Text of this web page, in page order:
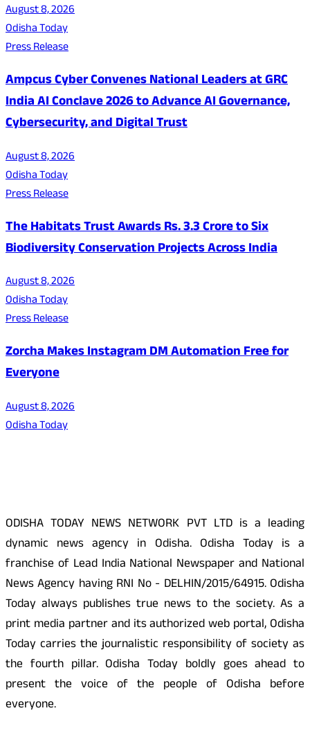
August 8, 2026
Odisha Today
Press Release
Ampcus Cyber Convenes National Leaders at GRC
India AI Conclave 2026 to Advance AI Governance,
Cybersecurity, and Digital Trust
August 8, 2026
Odisha Today
Press Release
The Habitats Trust Awards Rs. 3.3 Crore to Six
Biodiversity Conservation Projects Across India
August 8, 2026
Odisha Today
Press Release
Zorcha Makes Instagram DM Automation Free for
Everyone
August 8, 2026
Odisha Today
ODISHA TODAY NEWS NETWORK PVT LTD is a leading
dynamic news agency in Odisha. Odisha Today is a
franchise of Lead India National Newspaper and National
News Agency having RNI No - DELHIN/2015/64915. Odisha
Today always publishes true news to the society. As a
print media partner and its authorized web portal, Odisha
Today carries the journalistic responsibility of society as
the fourth pillar. Odisha Today boldly goes ahead to
present the voice of the people of Odisha before
everyone.